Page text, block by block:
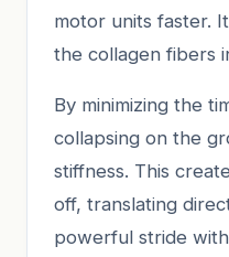
motor units faster.
the collagen fibers
By minimizing the
collapsing on the
stiffness. This
off, translating
powerful stride